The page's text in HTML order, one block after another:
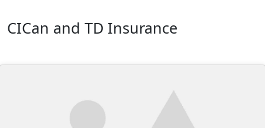
CICan and TD Insurance